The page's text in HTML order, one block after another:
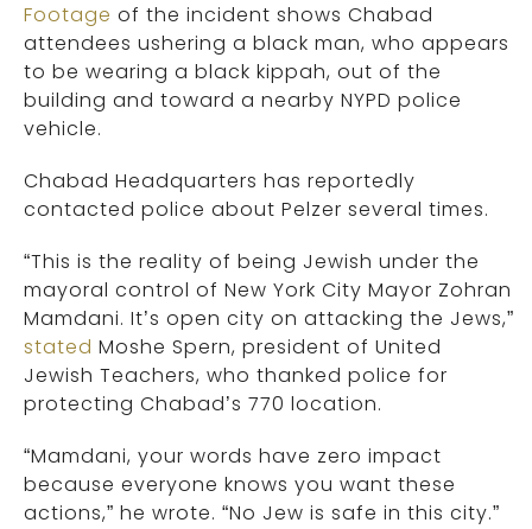
Footage of the incident shows Chabad
attendees ushering a black man, who appears
to be wearing a black kippah, out of the
building and toward a nearby NYPD police
vehicle.
Chabad Headquarters has reportedly
contacted police about Pelzer several times.
“This is the reality of being Jewish under the
mayoral control of New York City Mayor Zohran
Mamdani. It’s open city on attacking the Jews,”
stated Moshe Spern, president of United
Jewish Teachers, who thanked police for
protecting Chabad’s 770 location.
“Mamdani, your words have zero impact
because everyone knows you want these
actions,” he wrote. “No Jew is safe in this city.”